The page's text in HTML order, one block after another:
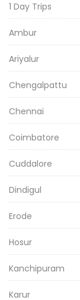
1 Day Trips
Ambur
Ariyalur
Chengalpattu
Chennai
Coimbatore
Cuddalore
Dindigul
Erode
Hosur
Kanchipuram
Karur